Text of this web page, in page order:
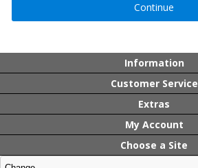
Continue
Information
Customer Service
Extras
My Account
Choose a Site